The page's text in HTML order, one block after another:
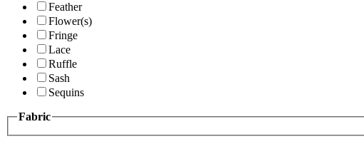
Feather
Flower(s)
Fringe
Lace
Ruffle
Sash
Sequins
Fabric